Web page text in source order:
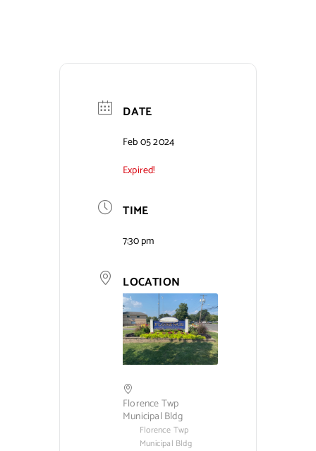
Public Notices
DATE
Feb 05 2024
Expired!
TIME
7:30 pm
LOCATION
Florence Twp
Municipal Bldg
Florence Twp
Municipal Bldg